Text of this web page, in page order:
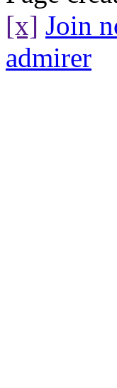
[x] Join
admirer